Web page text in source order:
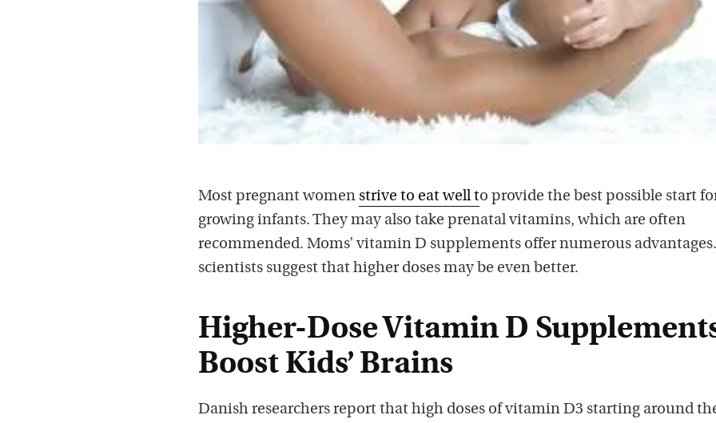
Most pregnant women strive to eat well to provide the best possible start
growing infants. They may also take prenatal vitamins, which are often
recommended. Moms’ vitamin D supplements offer numerous
scientists suggest that higher doses may be even better.
Higher-Dose Vitamin D
Boost Kids’ Brains
Danish researchers report that high doses of vitamin D3 starting around